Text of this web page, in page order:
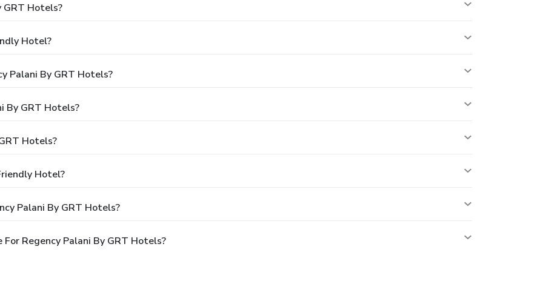
GRT Hotels?
Hotel?
Palani By GRT Hotels?
By GRT Hotels?
Hotels?
Hotel?
Palani By GRT Hotels?
Regency Palani By GRT Hotels?